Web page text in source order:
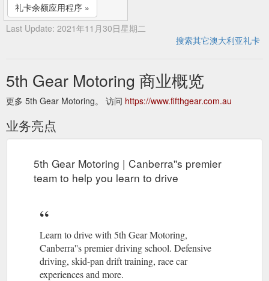
礼卡余额应用程序 »
Last Update: 2021年11月30日星期二
搜索其它澳大利亚礼卡
5th Gear Motoring 商业概览
更多 5th Gear Motoring。 访问 https://www.fifthgear.com.au
业务亮点
5th Gear Motoring | Canberra''s premier
team to help you learn to drive
Learn to drive with 5th Gear Motoring,
Canberra''s premier driving school. Defensive
driving, skid-pan drift training, race car
experiences and more.